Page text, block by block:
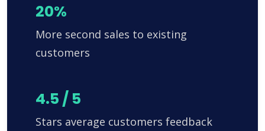
20%
More second sales to existing
customers
4.5 / 5
Stars average customers feedback